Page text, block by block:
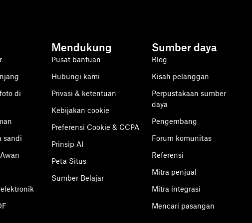
di
sandi
Mendukung
Pusat bantuan
Hubungi kami
Privasi & ketentuan
Kebijakan cookie
Preferensi Cookie & CCPA
Prinsip AI
Peta Situs
Sumber Belajar
Sumber daya
Blog
Kisah pelanggan
Perpustakaan sumber
daya
Pengembang
Forum komunitas
Referensi
Mitra penjual
Mitra integrasi
Mencari pasangan